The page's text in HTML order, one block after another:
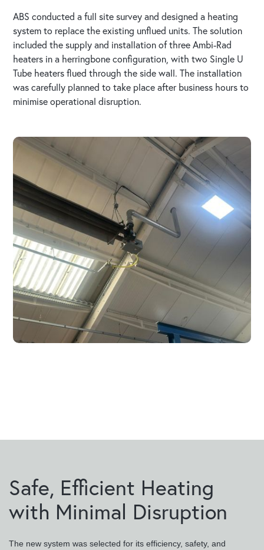
ABS conducted a full site survey and designed a heating
system to replace the existing unflued units. The solution
included the supply and installation of three Ambi-Rad
heaters in a herringbone configuration, with two Single U
Tube heaters flued through the side wall. The installation
was carefully planned to take place after business hours to
minimise operational disruption.
Safe, Efficient Heating
with Minimal Disruption
The new system was selected for its efficiency, safety, and